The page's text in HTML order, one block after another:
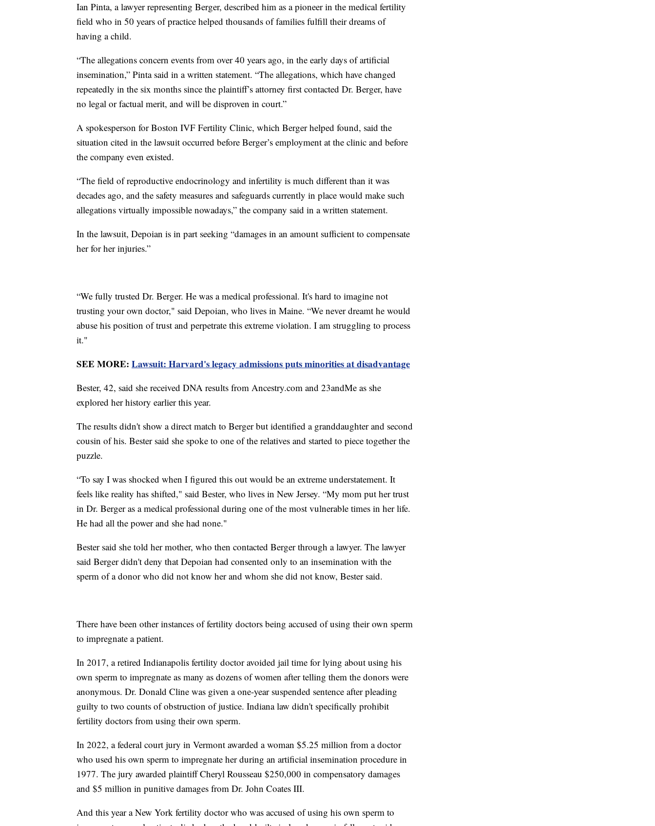
Ian Pinta, a lawyer representing Berger, described him as a pioneer in the medical fertility
field who in 50 years of practice helped thousands of families fulfill their dreams of
having a child.
“The allegations concern events from over 40 years ago, in the early days of artificial
insemination,” Pinta said in a written statement. “The allegations, which have changed
repeatedly in the six months since the plaintiff’s attorney first contacted Dr. Berger, have
no legal or factual merit, and will be disproven in court.”
A spokesperson for Boston IVF Fertility Clinic, which Berger helped found, said the
situation cited in the lawsuit occurred before Berger’s employment at the clinic and before
the company even existed.
“The field of reproductive endocrinology and infertility is much different than it was
decades ago, and the safety measures and safeguards currently in place would make such
allegations virtually impossible nowadays,” the company said in a written statement.
In the lawsuit, Depoian is in part seeking “damages in an amount sufficient to compensate
her for her injuries.”
“We fully trusted Dr. Berger. He was a medical professional. It's hard to imagine not
trusting your own doctor," said Depoian, who lives in Maine. “We never dreamt he would
abuse his position of trust and perpetrate this extreme violation. I am struggling to process
it."
SEE MORE: Lawsuit: Harvard's legacy admissions puts minorities at disadvantage
Bester, 42, said she received DNA results from Ancestry.com and 23andMe as she
explored her history earlier this year.
The results didn't show a direct match to Berger but identified a granddaughter and second
cousin of his. Bester said she spoke to one of the relatives and started to piece together the
puzzle.
“To say I was shocked when I figured this out would be an extreme understatement. It
feels like reality has shifted," said Bester, who lives in New Jersey. “My mom put her trust
in Dr. Berger as a medical professional during one of the most vulnerable times in her life.
He had all the power and she had none."
Bester said she told her mother, who then contacted Berger through a lawyer. The lawyer
said Berger didn't deny that Depoian had consented only to an insemination with the
sperm of a donor who did not know her and whom she did not know, Bester said.
There have been other instances of fertility doctors being accused of using their own sperm
to impregnate a patient.
In 2017, a retired Indianapolis fertility doctor avoided jail time for lying about using his
own sperm to impregnate as many as dozens of women after telling them the donors were
anonymous. Dr. Donald Cline was given a one-year suspended sentence after pleading
guilty to two counts of obstruction of justice. Indiana law didn't specifically prohibit
fertility doctors from using their own sperm.
In 2022, a federal court jury in Vermont awarded a woman $5.25 million from a doctor
who used his own sperm to impregnate her during an artificial insemination procedure in
1977. The jury awarded plaintiff Cheryl Rousseau $250,000 in compensatory damages
and $5 million in punitive damages from Dr. John Coates III.
And this year a New York fertility doctor who was accused of using his own sperm to